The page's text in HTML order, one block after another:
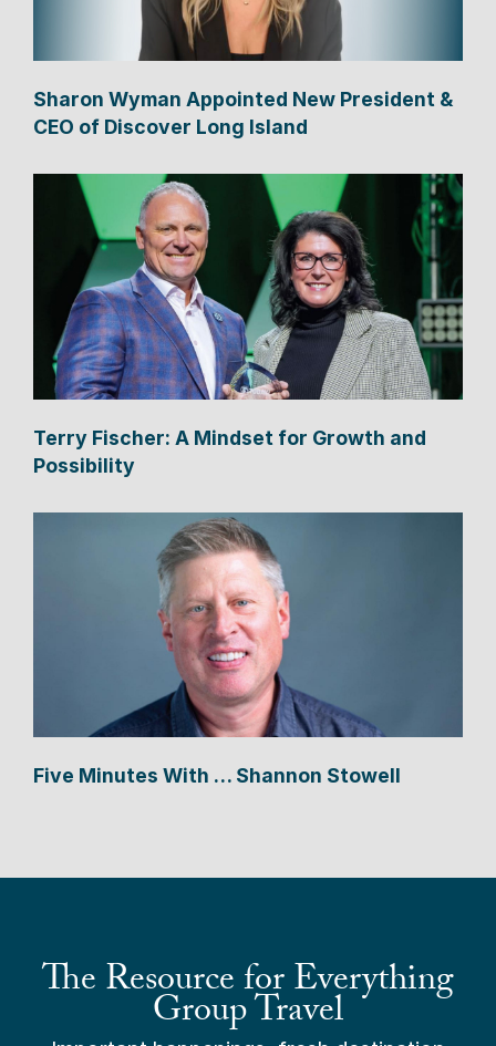
Sharon Wyman Appointed New President &
CEO of Discover Long Island
Terry Fischer: A Mindset for Growth and
Possibility
Five Minutes With … Shannon Stowell
The Resource for Everything
Group Travel